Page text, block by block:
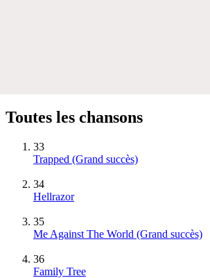
Toutes les chansons
33
Trapped (Grand succès)
34
Hellrazor
35
Me Against The World (Grand succès)
36
Family Tree